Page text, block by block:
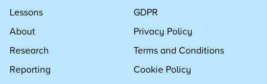
Lessons
About
Research
Reporting
GDPR
Privacy Policy
Terms and Conditions
Cookie Policy